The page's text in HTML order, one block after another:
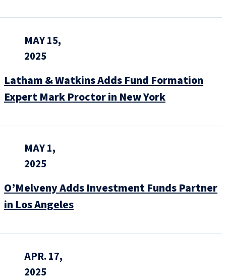
MAY 15,
2025
Latham & Watkins Adds Fund Formation
Expert Mark Proctor in New York
MAY 1,
2025
O’Melveny Adds Investment Funds Partner
in Los Angeles
APR. 17,
2025